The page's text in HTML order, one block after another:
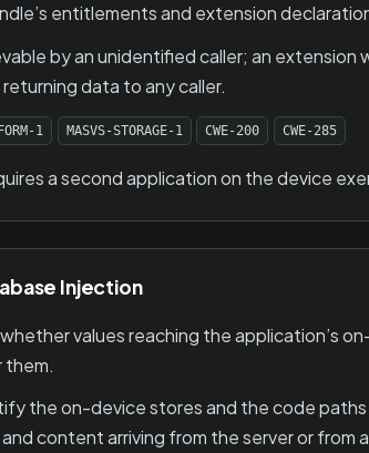
entitlements and extension
by an unidentified caller; an
data to any caller.
1 MASVS-STORAGE-1 CWE-200 CWE-285
a second application on the device
Injection
values reaching the application’s
the on-device stores and the code
content arriving from the server or